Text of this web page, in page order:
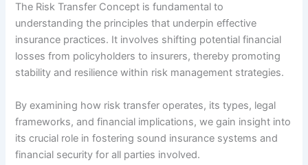
The Risk Transfer Concept is fundamental to
understanding the principles that underpin effective
insurance practices. It involves shifting potential financial
losses from policyholders to insurers, thereby promoting
stability and resilience within risk management strategies.
By examining how risk transfer operates, its types, legal
frameworks, and financial implications, we gain insight into
its crucial role in fostering sound insurance systems and
financial security for all parties involved.